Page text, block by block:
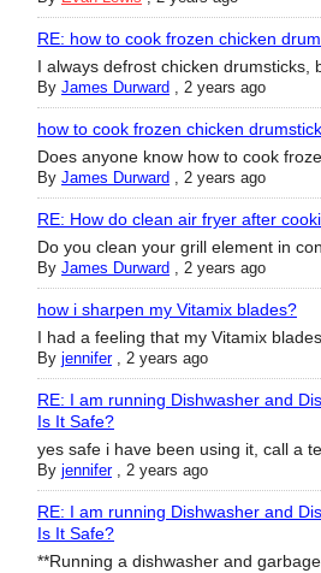
RE: how to cook frozen chicken
I always defrost chicken drumsticks,
By James Durward , 2 years ago
how to cook frozen chicken
Does anyone know how to cook
By James Durward , 2 years ago
RE: How do clean air fryer after
Do you clean your grill element in
By James Durward , 2 years ago
how i sharpen my Vitamix blades?
I had a feeling that my Vitamix
By jennifer, 2 years ago
RE: I am running Dishwasher and
Is It Safe?
yes safe i have been using it, call a
By jennifer, 2 years ago
RE: I am running Dishwasher and
Is It Safe?
**Running a dishwasher and